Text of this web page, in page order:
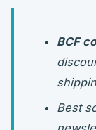
BCF
Best